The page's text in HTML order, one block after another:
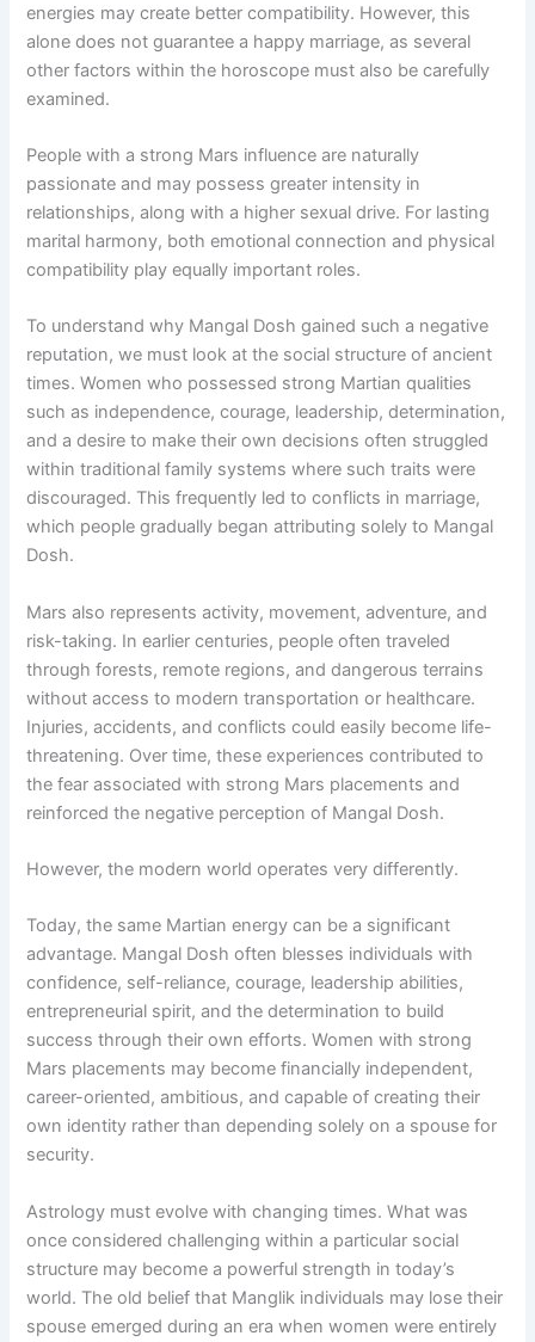
energies may create better compatibility. However, this
alone does not guarantee a happy marriage, as several
other factors within the horoscope must also be carefully
examined.
People with a strong Mars influence are naturally
passionate and may possess greater intensity in
relationships, along with a higher sexual drive. For lasting
marital harmony, both emotional connection and physical
compatibility play equally important roles.
To understand why Mangal Dosh gained such a negative
reputation, we must look at the social structure of ancient
times. Women who possessed strong Martian qualities
such as independence, courage, leadership, determination,
and a desire to make their own decisions often struggled
within traditional family systems where such traits were
discouraged. This frequently led to conflicts in marriage,
which people gradually began attributing solely to Mangal
Dosh.
Mars also represents activity, movement, adventure, and
risk-taking. In earlier centuries, people often traveled
through forests, remote regions, and dangerous terrains
without access to modern transportation or healthcare.
Injuries, accidents, and conflicts could easily become life-
threatening. Over time, these experiences contributed to
the fear associated with strong Mars placements and
reinforced the negative perception of Mangal Dosh.
However, the modern world operates very differently.
Today, the same Martian energy can be a significant
advantage. Mangal Dosh often blesses individuals with
confidence, self-reliance, courage, leadership abilities,
entrepreneurial spirit, and the determination to build
success through their own efforts. Women with strong
Mars placements may become financially independent,
career-oriented, ambitious, and capable of creating their
own identity rather than depending solely on a spouse for
security.
Astrology must evolve with changing times. What was
once considered challenging within a particular social
structure may become a powerful strength in today’s
world. The old belief that Manglik individuals may lose their
spouse emerged during an era when women were entirely